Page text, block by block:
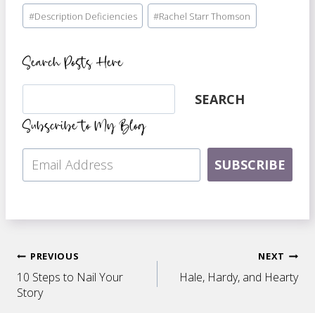
Post
Tags:
#Description Deficiencies #Rachel Starr Thomson
Search Posts Here
Search SEARCH
Subscribe to My Blog
SUBSCRIBE
Post
navigation
PREVIOUS
10 Steps to Nail Your
Story
NEXT
Hale, Hardy, and Hearty